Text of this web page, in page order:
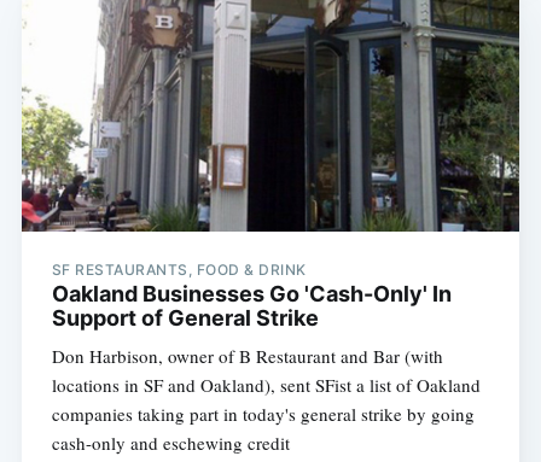
SF RESTAURANTS, FOOD & DRINK
Oakland Businesses Go 'Cash-Only' In
Support of General Strike
Don Harbison, owner of B Restaurant and Bar (with
locations in SF and Oakland), sent SFist a list of Oakland
companies taking part in today's general strike by going
cash-only and eschewing credit